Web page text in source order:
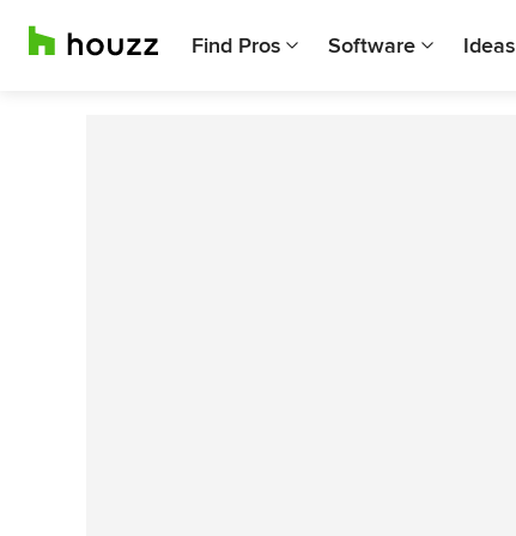
Find Pros Software Ideas